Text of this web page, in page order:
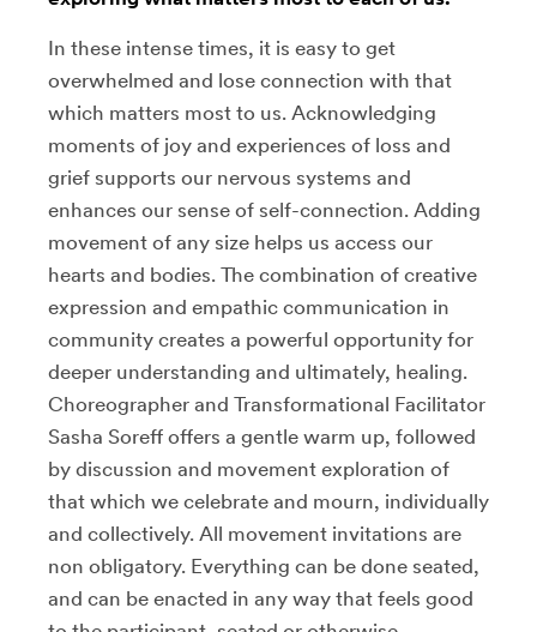
In these intense times, it is easy to get
overwhelmed and lose connection with that
which matters most to us. Acknowledging
moments of joy and experiences of loss and
grief supports our nervous systems and
enhances our sense of self-connection. Adding
movement of any size helps us access our
hearts and bodies. The combination of creative
expression and empathic communication in
community creates a powerful opportunity for
deeper understanding and ultimately, healing.
Choreographer and Transformational Facilitator
Sasha Soreff offers a gentle warm up, followed
by discussion and movement exploration of
that which we celebrate and mourn, individually
and collectively. All movement invitations are
non obligatory. Everything can be done seated,
and can be enacted in any way that feels good